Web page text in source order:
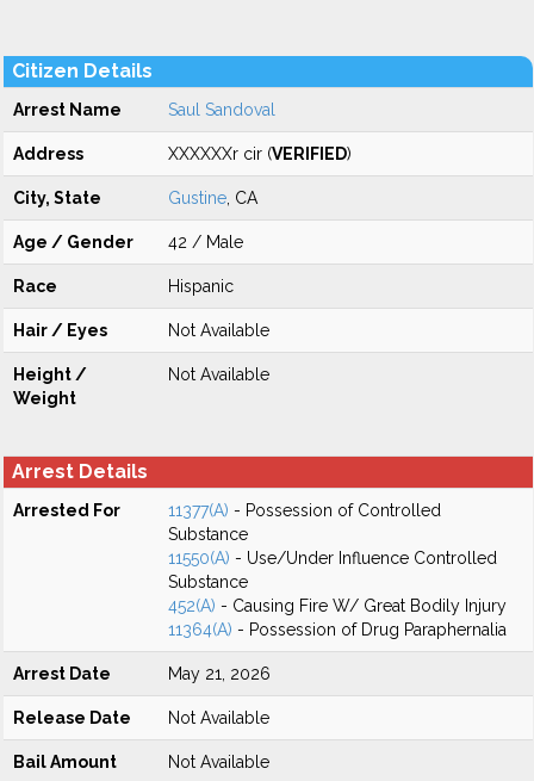
Citizen Details
Arrest Name Saul Sandoval
Address XXXXXXr cir (VERIFIED)
City, State Gustine , CA
Age / Gender 42 / Male
Race Hispanic
Hair / Eyes Not Available
Height /
Weight
Not Available
Arrest Details
Arrested For 11377(A) - Possession of Controlled
Substance
11550(A) - Use/Under Influence Controlled
Substance
452(A) - Causing Fire W/ Great Bodily Injury
11364(A) - Possession of Drug Paraphernalia
Arrest Date May 21, 2026
Release Date Not Available
Bail Amount Not Available